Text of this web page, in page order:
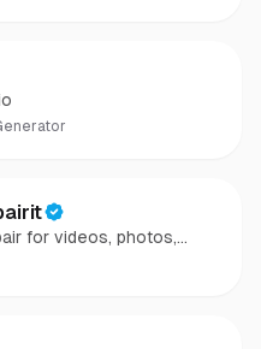
for videos, photos,